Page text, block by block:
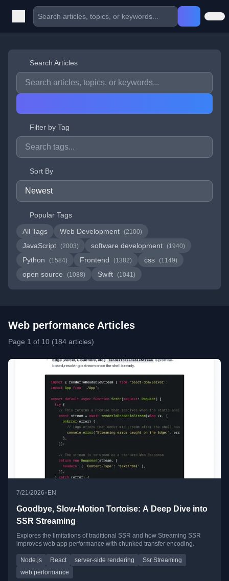
Search Articles
Filter by Tag
Sort By
Popular Tags
All Tags
Web Development (2100)
JavaScript (2003) software development (1940)
Python (1584) Frontend (1382) css (1149)
open source (1088) Swift (1041)
Web performance Articles
Page 1 of 10 (184 articles)
7/21/2026• EN
Goodbye, Slow-Motion Tortoise: A Deep Dive into
SSR Streaming
Explores the limitations of traditional SSR and how Streaming SSR
improves web app performance with chunked transfer encoding.
Node.js React server-side rendering
Ssr Streaming
web performance